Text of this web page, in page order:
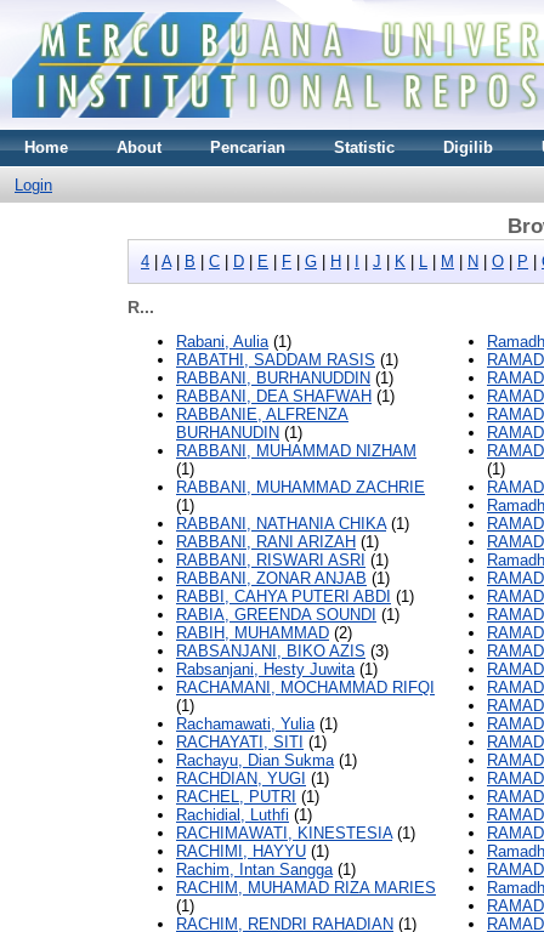
Home About Pencarian Statistic Digilib
Login
4 | A| B | C | D | E | F | G | H | I | J | K | L | M | N | O | P |
R...
Rabani, Aulia(1)
RABATHI, SADDAM RASIS (1)
RABBANI, BURHANUDDIN (1)
RABBANI, DEA SHAFWAH (1)
RABBANIE, ALFRENZA
BURHANUDIN (1)
RABBANI, MUHAMMAD NIZHAM
(1)
RABBANI, MUHAMMAD ZACHRIE
(1)
RABBANI, NATHANIA CHIKA(1)
RABBANI, RANI ARIZAH (1)
RABBANI, RISWARI ASRI (1)
RABBANI, ZONAR ANJAB (1)
RABBI, CAHYA PUTERI ABDI (1)
RABIA, GREENDA SOUNDI (1)
RABIH, MUHAMMAD (2)
RABSANJANI, BIKO AZIS (3)
Rabsanjani, Hesty Juwita(1)
RACHAMANI, MOCHAMMAD RIFQI
(1)
Rachamawati, Yulia(1)
RACHAYATI, SITI (1)
Rachayu, Dian Sukma(1)
RACHDIAN, YUGI (1)
RACHEL, PUTRI (1)
Rachidial, Luthfi (1)
RACHIMAWATI, KINESTESIA(1)
RACHIMI, HAYYU (1)
Rachim, Intan Sangga(1)
RACHIM, MUHAMAD RIZA MARIES
(1)
RACHIM, RENDRI RAHADIAN (1)
(1)